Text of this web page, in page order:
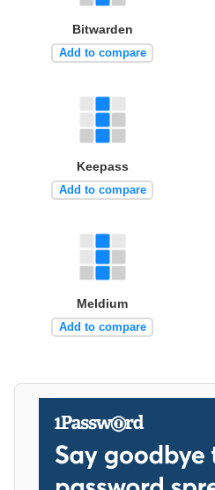
Bitwarden
Add to compare
Keepass
Add to compare
Meldium
Add to compare